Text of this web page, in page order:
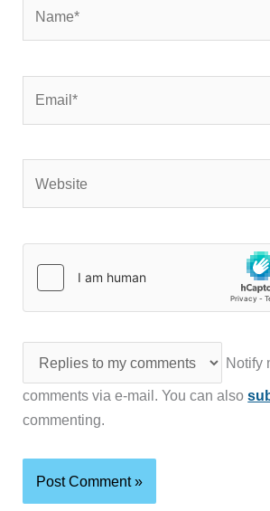
Notify
comments via e-mail. You can also
commenting.